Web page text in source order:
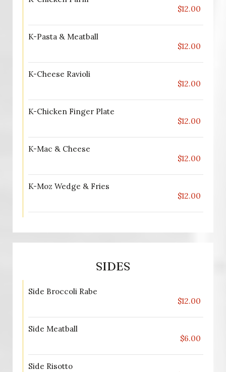
$12.00
K-Pasta & Meatball
$12.00
K-Cheese Ravioli
$12.00
K-Chicken Finger Plate
$12.00
K-Mac & Cheese
$12.00
K-Moz Wedge & Fries
$12.00
SIDES
Side Broccoli Rabe
$12.00
Side Meatball
$6.00
Side Risotto